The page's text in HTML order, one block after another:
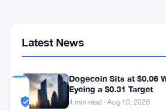
Network
COMMUNITY
TRUST
Likely Real
Latest News
Dogecoin Sits at $0.06
Eyeing a $0.31 Target
4 min read · Aug 10, 2026